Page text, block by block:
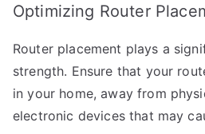
Optimizing Router
Router placement plays a
strength. Ensure that your
in your home, away from
electronic devices that may